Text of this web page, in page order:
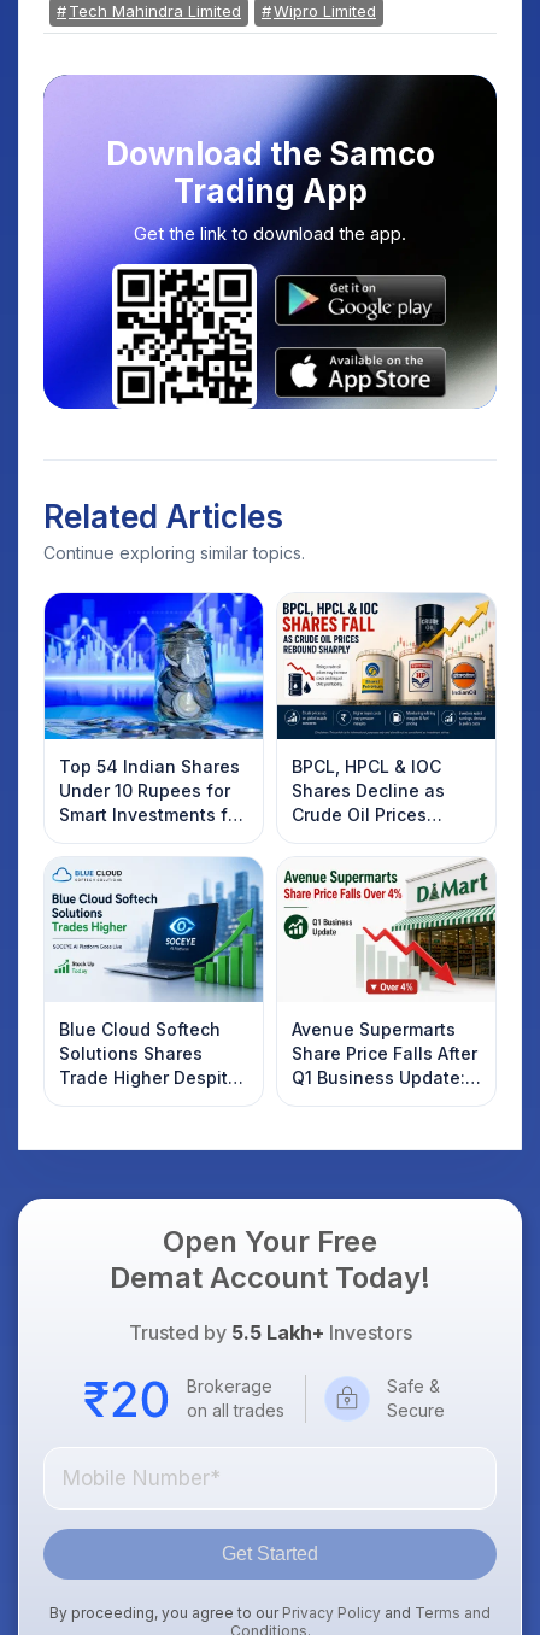
Tech Mahindra Limited
Wipro Limited
Download the Samco
Trading App
Get the link to download the app.
Related Articles
Continue exploring similar topics.
Top 54 Indian Shares
Under 10 Rupees for
Smart Investments for
2025
BPCL, HPCL & IOC
Shares Decline as
Crude Oil Prices
Rebound: What
Investors Should
Know
Blue Cloud Softech
Solutions Shares
Trade Higher Despite
Weak Market; SOCEYE
Avenue Supermarts
Share Price Falls After
Q1 Business Update:
What Investors
Open Your Free
Demat Account Today!
Trusted by 5.5 Lakh+ Investors
Brokerage
on all trades
Safe &
Secure
Get Started
By proceeding, you agree to our Privacy Policy and Terms and
Conditions.